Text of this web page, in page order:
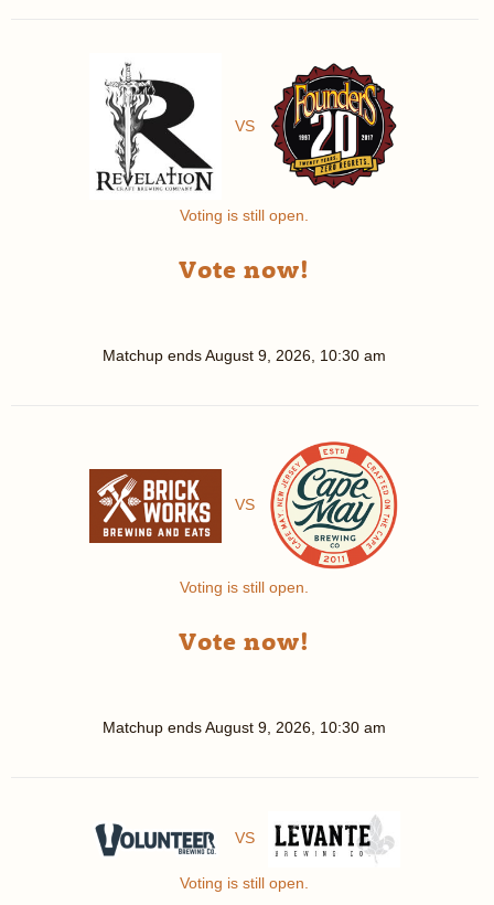
VS
Voting is still open.
Vote now!
Matchup endsAugust 9, 2026, 10:30 am
VS
Voting is still open.
Vote now!
Matchup endsAugust 9, 2026, 10:30 am
VS
Voting is still open.